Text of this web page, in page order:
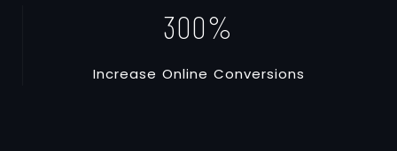
300%
Increase Online Conversions